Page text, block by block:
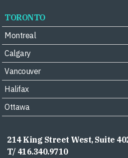
TORONTO
Montreal
Calgary
Vancouver
Halifax
Ottawa
214 King Street West, Suite
T/ 416.340.9710